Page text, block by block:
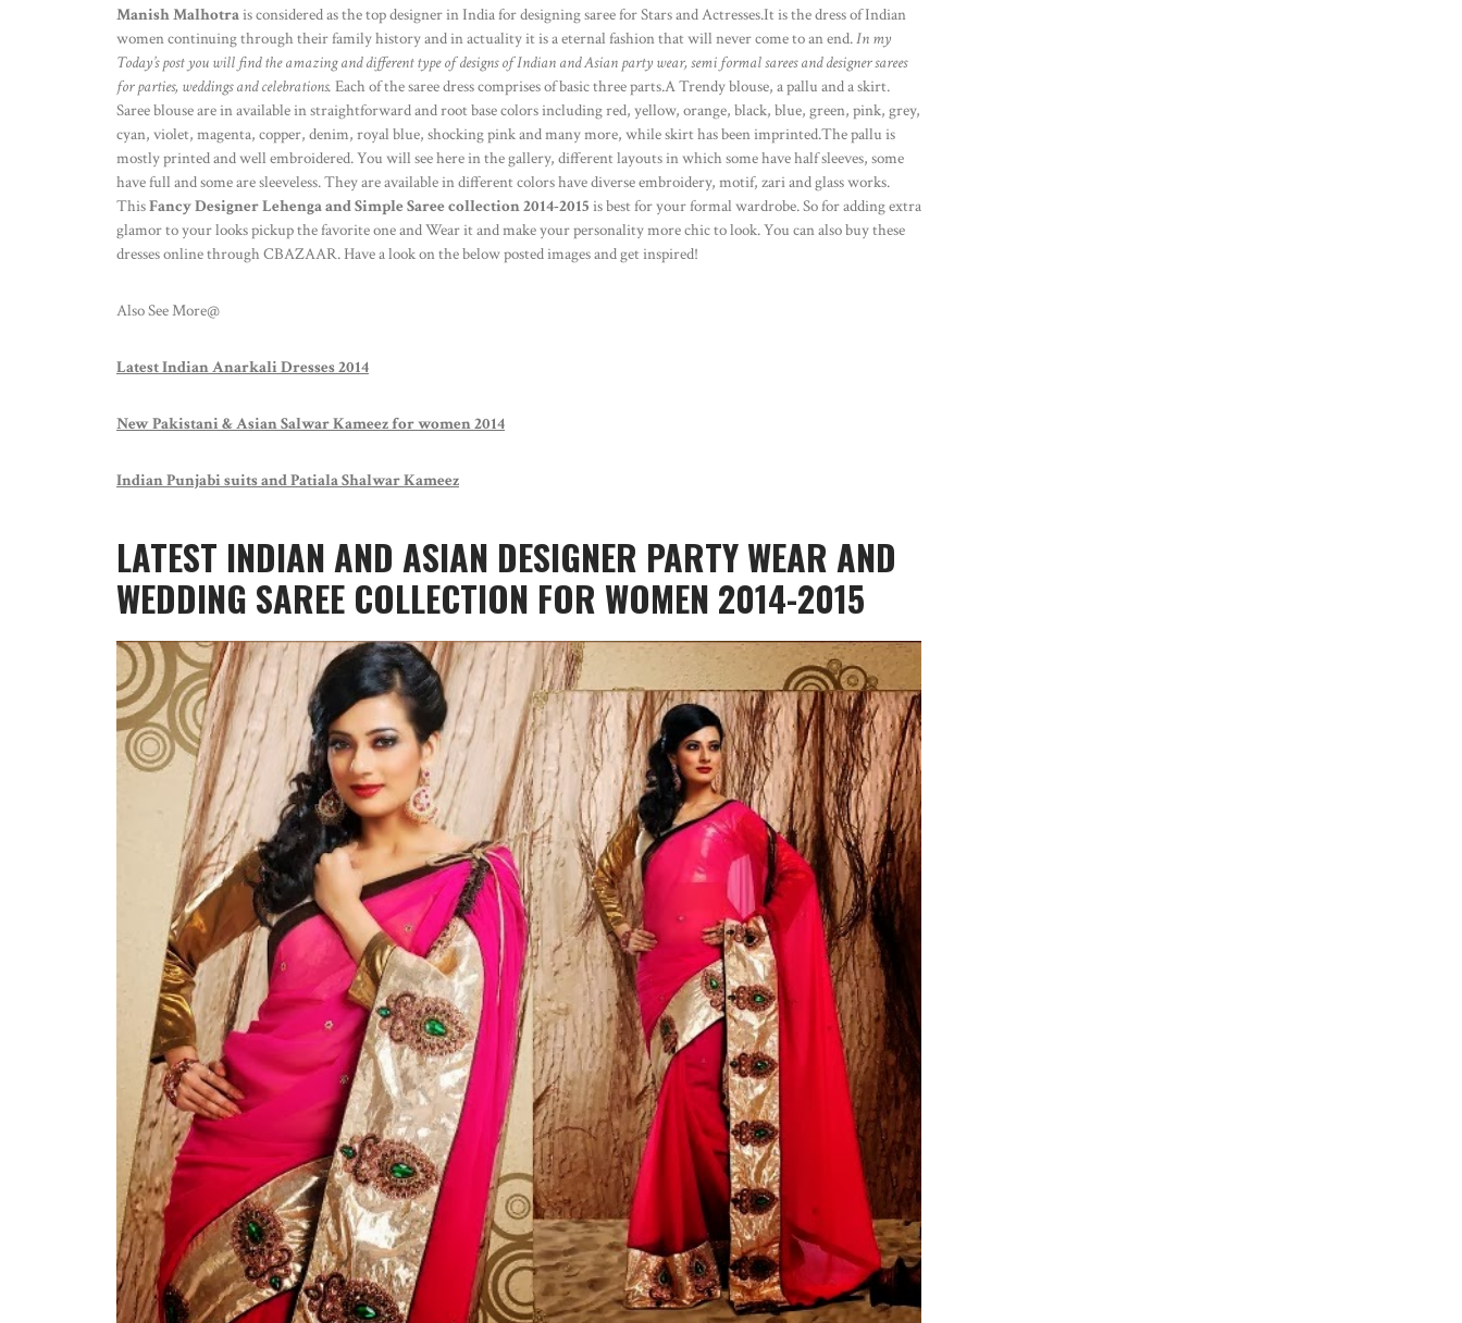
Manish Malhotrais considered as the top designer in India for designing saree for Stars and Actresses.It is the dress of Indian
women continuing through their family history and in actuality it is a eternal fashion that will never come to an end.In my
Today’s post you will find the amazing and different type of designs of Indian and Asian party wear, semi formal sarees and designer sarees
for parties, weddings and celebrations. Each of the saree dress comprises of basic three parts.A Trendy blouse, a pallu and a skirt.
Saree blouse are in available in straightforward and root base colors including red, yellow, orange, black, blue, green, pink, grey,
cyan, violet, magenta, copper, denim, royal blue, shocking pink and many more, while skirt has been imprinted.The pallu is
mostly printed and well embroidered. You will see here in the gallery, different layouts in which some have half sleeves, some
have full and some are sleeveless. They are available in different colors have diverse embroidery, motif, zari and glass works.
ThisFancy Designer Lehenga and Simple Saree collection 2014-2015 is best for your formal wardrobe. So for adding extra
glamor to your looks pickup the favorite one and Wear it and make your personality more chic to look. You can also buy these
dresses online through CBAZAAR. Have a look on the below posted images and get inspired!
Also See More@
Latest Indian Anarkali Dresses 2014
New Pakistani & Asian Salwar Kameez for women 2014
Indian Punjabi suits and Patiala Shalwar Kameez
LATEST INDIAN AND ASIAN DESIGNER PARTY WEAR AND
WEDDING SAREE COLLECTION FOR WOMEN 2014-2015